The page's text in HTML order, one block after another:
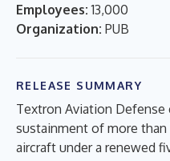
Employees: 13,000
Organization: PUB
RELEASE SUMMARY
Textron Aviation
sustainment of more
aircraft under a renewed